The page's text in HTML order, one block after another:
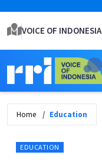
VOICE OF INDONESIA
Home Education
EDUCATION